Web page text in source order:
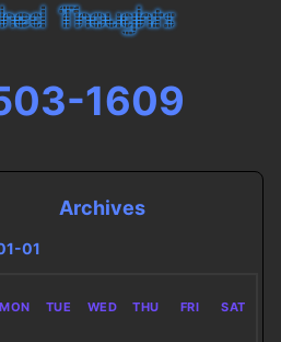
1609
Archives
01
MON TUE WED THU FRI SAT